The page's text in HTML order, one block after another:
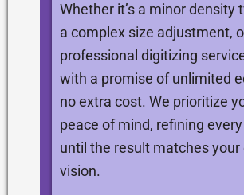
Whether it’s a minor density
a complex size adjustment,
professional digitizing
with a promise of unlimited
no extra cost. We prioritize
peace of mind, refining every
until the result matches your
vision.